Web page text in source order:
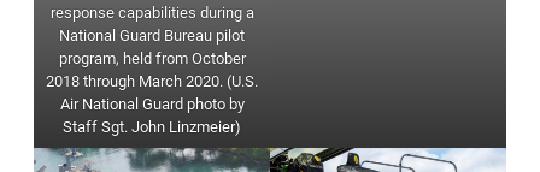
response capabilities during a
National Guard Bureau pilot
program, held from October
2018 through March 2020. (U.S.
Air National Guard photo by
Staff Sgt. John Linzmeier)